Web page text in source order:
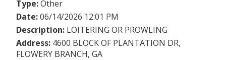
Type:Other
Date:06/14/2026 12:01 PM
Description: LOITERING OR PROWLING
Address: 4600 BLOCK OF PLANTATION DR,
FLOWERY BRANCH, GA